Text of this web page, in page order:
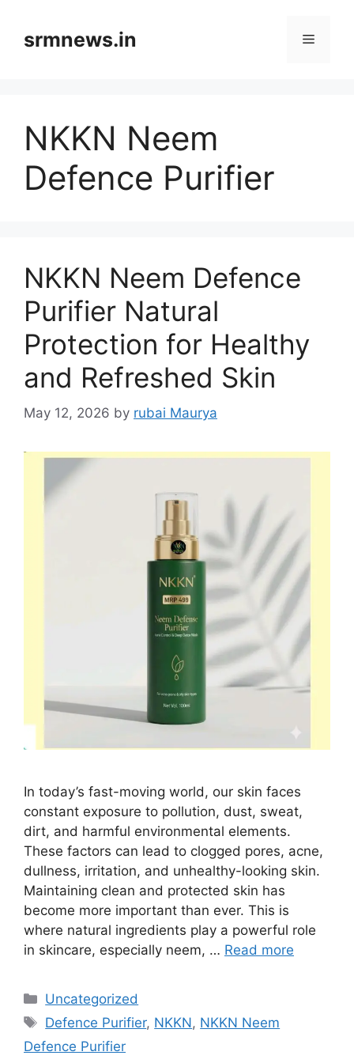
contentsrmnews.in Menu
NKKN Neem
Defence Purifier
NKKN Neem Defence
Purifier Natural
Protection for Healthy
and Refreshed Skin
May 12, 2026 by rubai Maurya
In today’s fast-moving world, our skin faces
constant exposure to pollution, dust, sweat,
dirt, and harmful environmental elements.
These factors can lead to clogged pores, acne,
dullness, irritation, and unhealthy-looking skin.
Maintaining clean and protected skin has
become more important than ever. This is
where natural ingredients play a powerful role
in skincare, especially neem, … Read more
Categories
Uncategorized
Tags
Defence Purifier, NKKN, NKKN Neem
Defence Purifier